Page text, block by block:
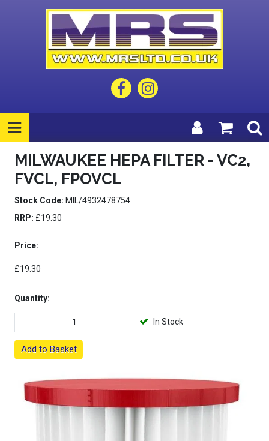
MILWAUKEE HEPA FILTER - VC2,
FVCL, FPOVCL
Stock Code: MIL/4932478754
RRP: £19.30
Price:
£19.30
Quantity:
In Stock
Add to Basket